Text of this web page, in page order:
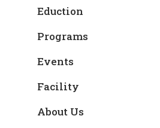
Eduction
Programs
Events
Facility
About Us